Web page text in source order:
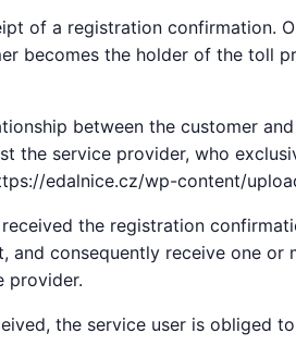
of a registration confirmation.
becomes the holder of the toll
between the customer
the service provider, who
edalnice.cz/wp-content/
the registration
consequently receive one
provider.
the service user is obliged